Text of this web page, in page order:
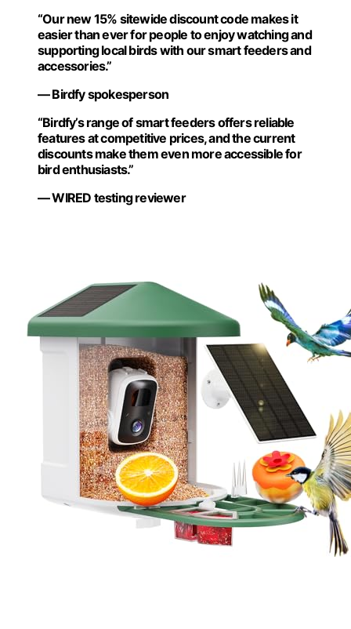
“Our new 15% sitewide discount code makes it
easier than ever for people to enjoy watching and
supporting local birds with our smart feeders and
accessories.”
— Birdfy spokesperson
“Birdfy’s range of smart feeders offers reliable
features at competitive prices, and the current
discounts make them even more accessible for
bird enthusiasts.”
— WIRED testing reviewer